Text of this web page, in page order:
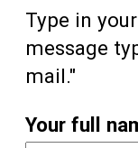
Type in
message
mail."
Your full